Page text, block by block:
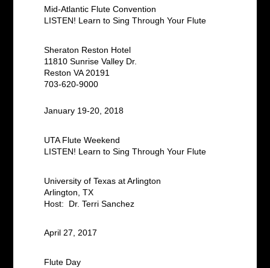
Mid-Atlantic Flute Convention
LISTEN! Learn to Sing Through Your Flute
Sheraton Reston Hotel
11810 Sunrise Valley Dr.
Reston VA 20191
703-620-9000
January 19-20, 2018
UTA Flute Weekend
LISTEN! Learn to Sing Through Your Flute
University of Texas at Arlington
Arlington, TX
Host: Dr. Terri Sanchez
April 27, 2017
Flute Day